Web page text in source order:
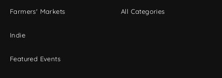
Farmers' Markets
Indie
Featured Events
All Categories